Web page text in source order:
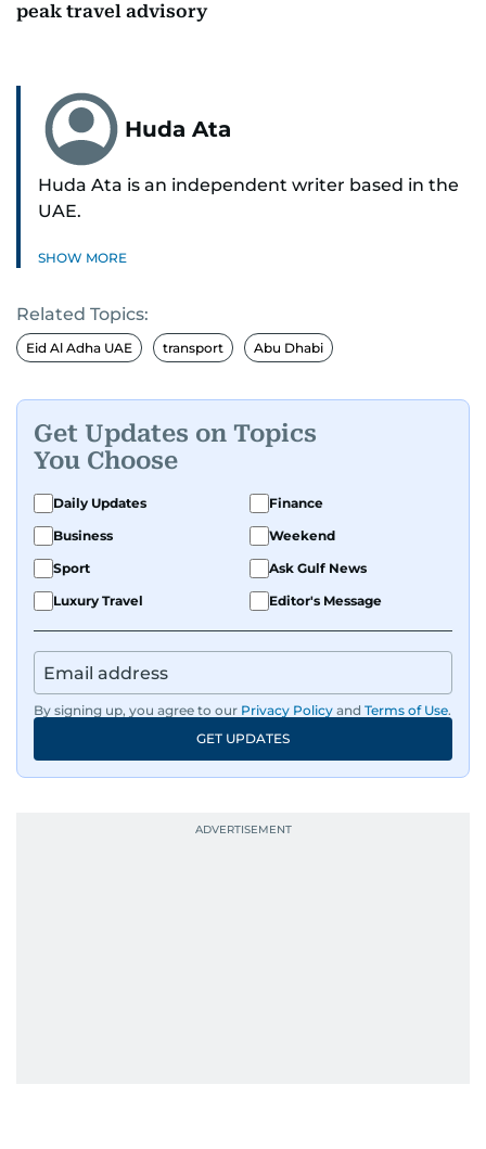
peak travel advisory
Huda Ata
Huda Ata is an independent writer based in the
UAE.
SHOW MORE
Related Topics:
Eid Al Adha UAE transport Abu Dhabi
Get Updates on Topics
You Choose
Daily Updates
Finance
Business
Weekend
Sport
Ask Gulf News
Luxury Travel
Editor's Message
By signing up, you agree to our Privacy Policy and Terms of Use.
GET UPDATES